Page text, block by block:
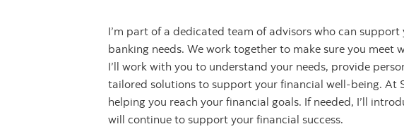
I’m part of a dedicated team of advisors who can
banking needs. We work together to make sure you meet
I’ll work with you to understand your needs, provide
tailored solutions to support your financial well-being. At
helping you reach your financial goals. If needed, I’ll
will continue to support your financial success.